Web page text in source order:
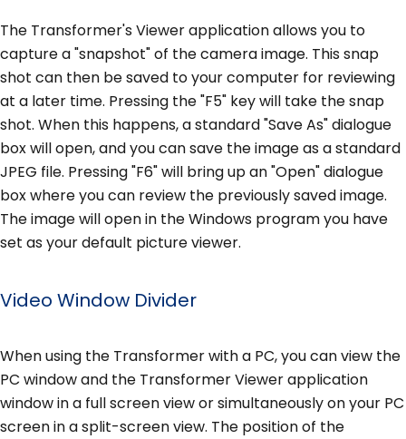
The Transformer's Viewer application allows you to
capture a "snapshot" of the camera image. This snap
shot can then be saved to your computer for reviewing
at a later time. Pressing the "F5" key will take the snap
shot. When this happens, a standard "Save As" dialogue
box will open, and you can save the image as a standard
JPEG file. Pressing "F6" will bring up an "Open" dialogue
box where you can review the previously saved image.
The image will open in the Windows program you have
set as your default picture viewer.
Video Window Divider
When using the Transformer with a PC, you can view the
PC window and the Transformer Viewer application
window in a full screen view or simultaneously on your PC
screen in a split-screen view. The position of the